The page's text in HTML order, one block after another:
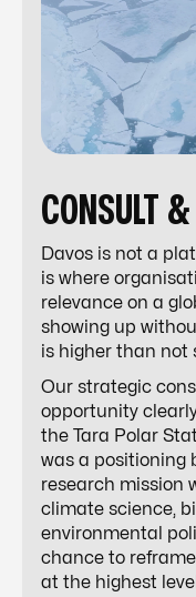
CONSULT &
Davos is not a
is where
relevance on a
showing up
is higher than not
Our strategic
opportunity
the Tara Polar
was a positioning
research mission
climate science,
environmental
chance to
at the highest